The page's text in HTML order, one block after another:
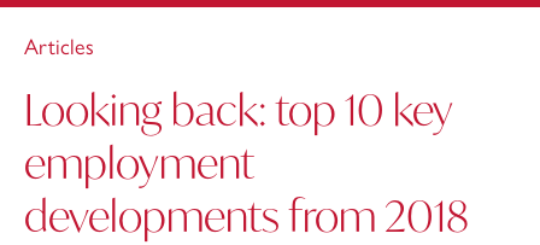
Articles
Looking back: top 10 key
employment
developments from 2018